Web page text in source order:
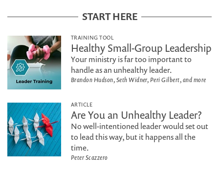
START HERE
TRAINING TOOL
Healthy Small-Group Leadership
Your ministry is far too important to
handle as an unhealthy leader.
Brandon Hudson, Seth Widner, Peri Gilbert, and more
ARTICLE
Are You an Unhealthy Leader?
No well-intentioned leader would set out
to lead this way, but it happens all the
time.
Peter Scazzero